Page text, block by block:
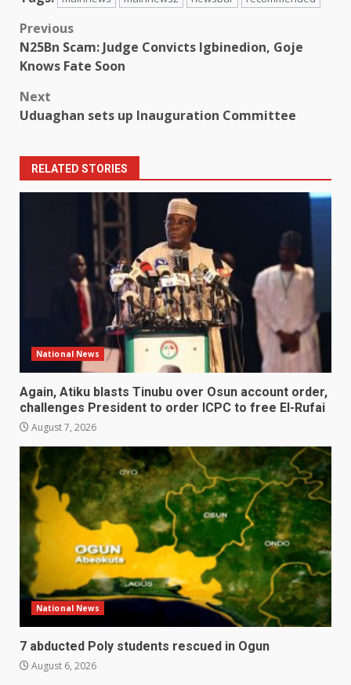
Post
navigation
Previous
N25Bn Scam: Judge Convicts Igbinedion, Goje
Knows Fate Soon
Next
Uduaghan sets up Inauguration Committee
RELATED STORIES
National News
Again, Atiku blasts Tinubu over Osun account order,
challenges President to order ICPC to free El-Rufai
August 7, 2026
National News
7 abducted Poly students rescued in Ogun
August 6, 2026